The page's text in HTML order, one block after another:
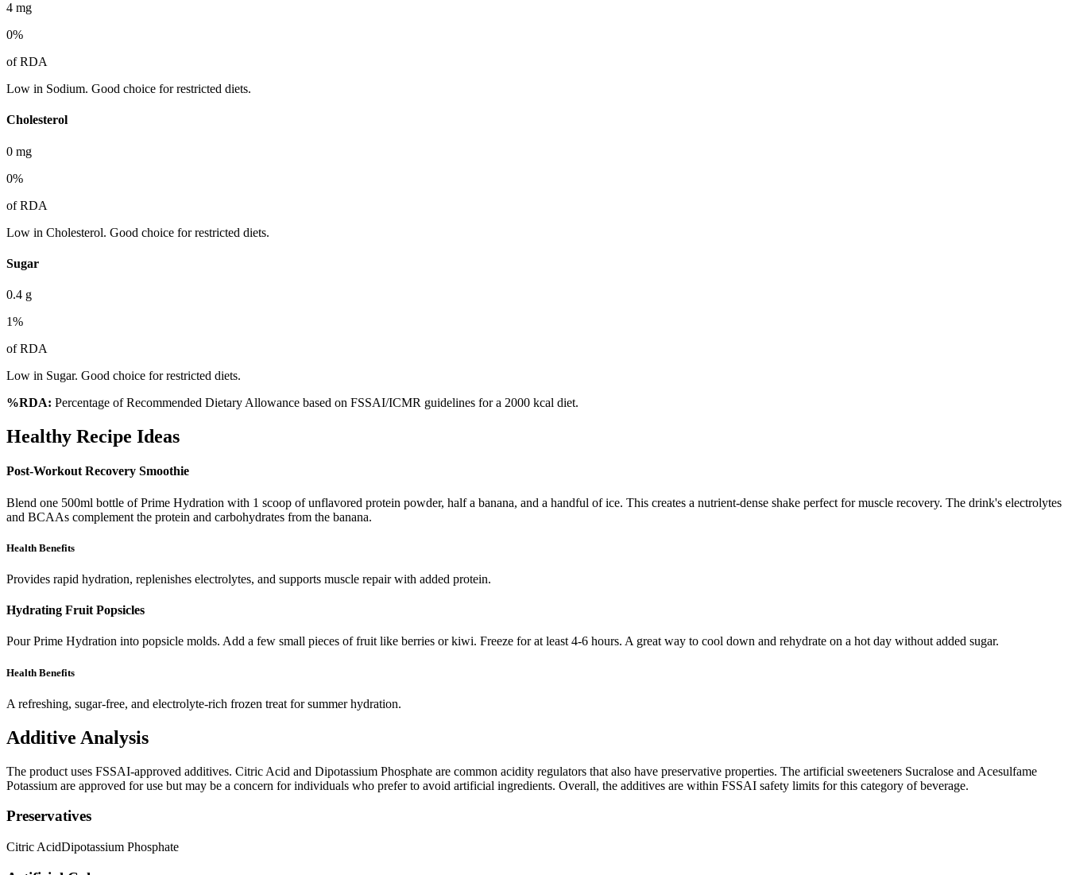
4 mg
0%
of RDA
Low in Sodium. Good choice for restricted diets.
Cholesterol
0 mg
0%
of RDA
Low in Cholesterol. Good choice for restricted diets.
Sugar
0.4 g
1%
of RDA
Low in Sugar. Good choice for restricted diets.
%RDA: Percentage of Recommended Dietary Allowance based on FSSAI/ICMR guidelines for a 2000 kcal diet.
Healthy Recipe Ideas
Post-Workout Recovery Smoothie
Blend one 500ml bottle of Prime Hydration with 1 scoop of unflavored protein powder, half a banana, and a handful of ice. This creates a nutrient-dense shake perfect for muscle recovery. The drink's electrolytes
and BCAAs complement the protein and carbohydrates from the banana.
Health Benefits
Provides rapid hydration, replenishes electrolytes, and supports muscle repair with added protein.
Hydrating Fruit Popsicles
Pour Prime Hydration into popsicle molds. Add a few small pieces of fruit like berries or kiwi. Freeze for at least 4-6 hours. A great way to cool down and rehydrate on a hot day without added sugar.
Health Benefits
A refreshing, sugar-free, and electrolyte-rich frozen treat for summer hydration.
Additive Analysis
The product uses FSSAI-approved additives. Citric Acid and Dipotassium Phosphate are common acidity regulators that also have preservative properties. The artificial sweeteners Sucralose and Acesulfame
Potassium are approved for use but may be a concern for individuals who prefer to avoid artificial ingredients. Overall, the additives are within FSSAI safety limits for this category of beverage.
Preservatives
Citric AcidDipotassium Phosphate